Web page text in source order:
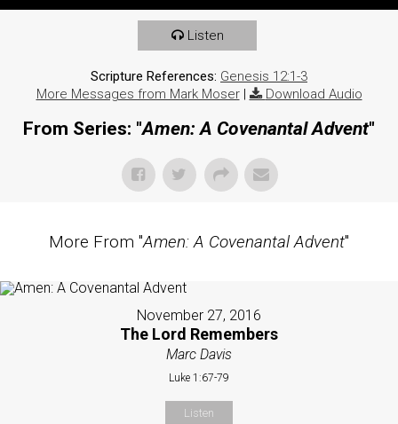
Listen
Scripture References: Genesis 12:1-3
More Messages from Mark Moser| Download Audio
From Series: "Amen: A Covenantal Advent"
More From "Amen: A Covenantal Advent"
November 27, 2016
The Lord Remembers
Marc Davis
Luke 1:67-79
Listen